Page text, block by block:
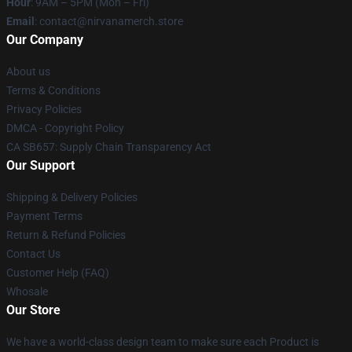
Email : contact@nirvanamerch.store
Our Company
About us
Terms & Conditions
Privacy Policies
DMCA - Copyright Policy
CA SB657: Supply Chain Transparency Act
Our Support
Shipping & Delivery Policies
Payment Terms
Return & Refund Policies
Contact Us
Customer Help (FAQ)
Whosale
Our Store
We have a world-class design team to make sure each Product is